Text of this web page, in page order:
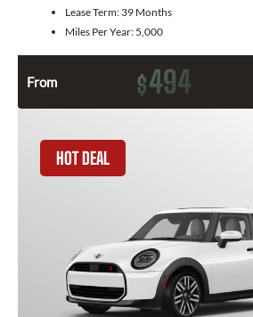
Lease Term: 39 Months
Miles Per Year: 5,000
From $494
HOT DEAL